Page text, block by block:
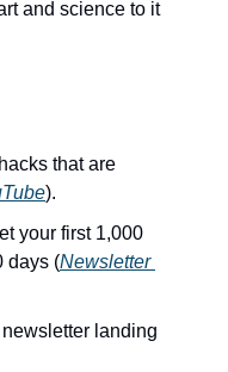
and science to it
that are
).
your first 1,000
days (Newsletter
landing